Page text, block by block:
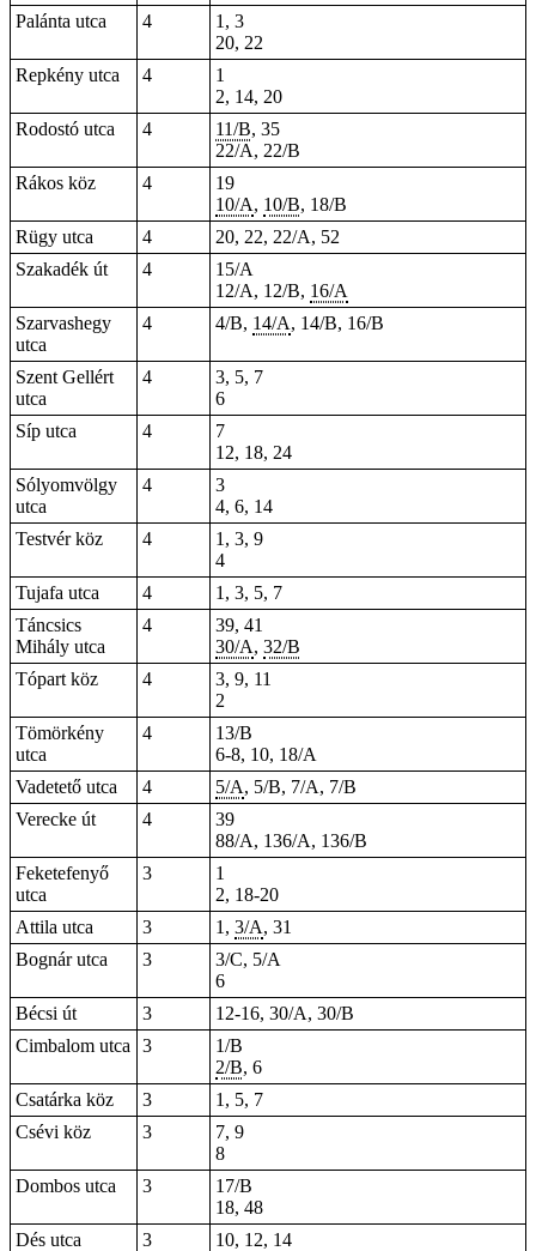
Palánta utca
4
1, 3
20, 22
Repkény utca
4
1
2, 14, 20
Rodostó utca
4 11/B, 35
22/A, 22/B
Rákos köz
4
19
10/A, 10/B, 18/B
Rügy utca
4 20, 22, 22/A, 52
Szakadék út
4
15/A
12/A, 12/B, 16/A
Szarvashegy
utca
4 4/B, 14/A, 14/B, 16/B
Szent Gellért
utca
4
3, 5, 7
6
Síp utca
4
7
12, 18, 24
Sólyomvölgy
utca
4
3
4, 6, 14
Testvér köz
4
1, 3, 9
4
Tujafa utca
4
1, 3, 5, 7
Táncsics
Mihály utca
4
39, 41
30/A, 32/B
Tópart köz
4
3, 9, 11
2
Tömörkény
utca
4
13/B
6-8, 10, 18/A
Vadetető utca
4 5/A, 5/B, 7/A, 7/B
Verecke út
4
39
88/A, 136/A, 136/B
Feketefenyő
utca
3
1
2, 18-20
Attila utca
3 1, 3/A, 31
Bognár utca
3
3/C, 5/A
6
Bécsi út
3
12-16, 30/A, 30/B
Cimbalom utca
3
1/B
2/B, 6
Csatárka köz
3
1, 5, 7
Csévi köz
3
7, 9
8
Dombos utca
3
17/B
18, 48
Dés utca
3
10, 12, 14